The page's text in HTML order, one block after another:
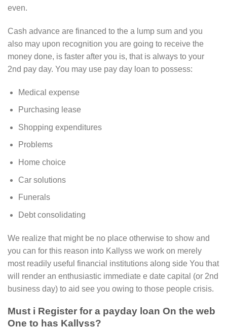
even.
Cash advance are financed to the a lump sum and you
also may upon recognition you are going to receive the
money done, is faster after you is, that is always to your
2nd pay day. You may use pay day loan to possess:
Medical expense
Purchasing lease
Shopping expenditures
Problems
Home choice
Car solutions
Funerals
Debt consolidating
We realize that might be no place otherwise to show and
you can for this reason into Kallyss we work on merely
most readily useful financial institutions along side You that
will render an enthusiastic immediate e date capital (or 2nd
business day) to aid see you owing to those people crisis.
Must i Register for a payday loan On the web
One to has Kallyss?